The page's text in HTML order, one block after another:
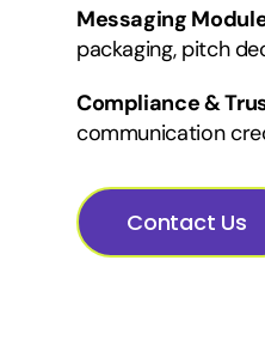
Messaging
packaging, pitch
Compliance &
communication
Contact Us